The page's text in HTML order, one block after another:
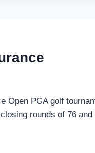
Open PGA golf
rounds of 76